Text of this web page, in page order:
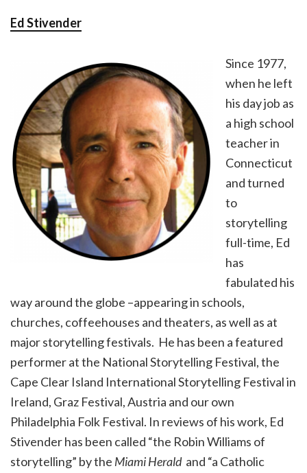
Ed Stivender
Since 1977,
when he left
his day job as
a high school
teacher in
Connecticut
and turned
to
storytelling
full-time, Ed
has
fabulated his
way around the globe –appearing in schools,
churches, coffeehouses and theaters, as well as at
major storytelling festivals. He has been a featured
performer at the National Storytelling Festival, the
Cape Clear Island International Storytelling Festival in
Ireland, Graz Festival, Austria and our own
Philadelphia Folk Festival. In reviews of his work, Ed
Stivender has been called “the Robin Williams of
storytelling” by the Miami Heraldand “a Catholic